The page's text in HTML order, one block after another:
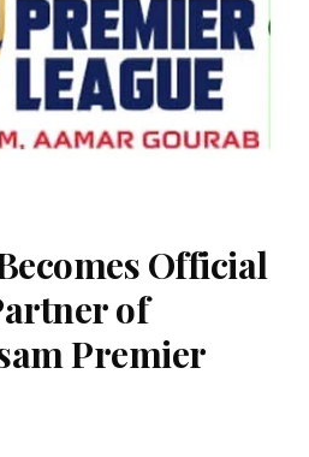
Official
of
Premier